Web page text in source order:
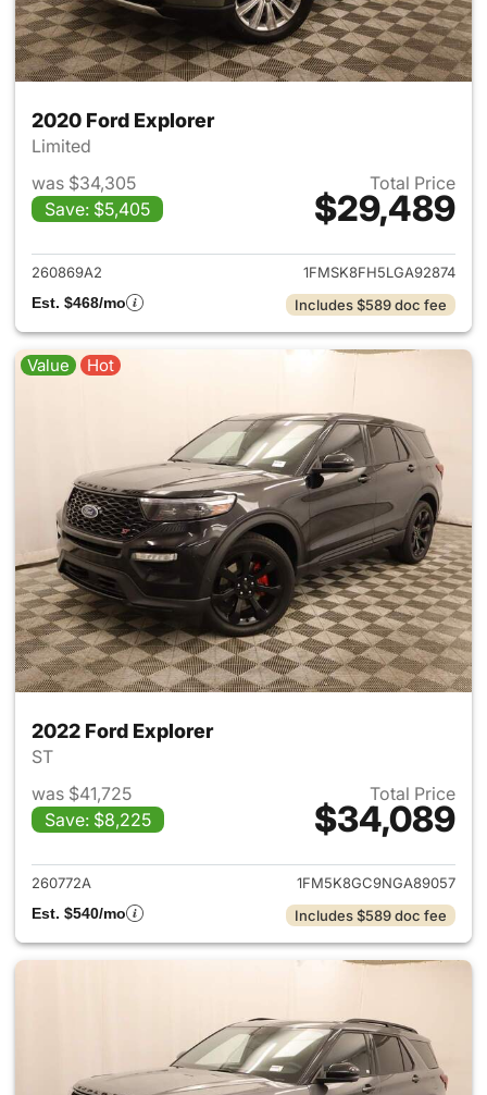
2020 Ford Explorer
Limited
was $34,305
Save: $5,405
Total Price
$29,489
View details for 2020 Ford
260869A2
1FMSK8FH5LGA92874
Est. $468/mo
Includes $589 doc fee
Value Hot
2022 Ford Explorer
ST
was $41,725
Save: $8,225
Total Price
$34,089
View details for 2022 Ford
260772A
1FM5K8GC9NGA89057
Est. $540/mo
Includes $589 doc fee